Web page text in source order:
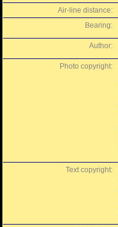
Air-line distance:
Bearing:
Author:
Photo copyright:
Text copyright: